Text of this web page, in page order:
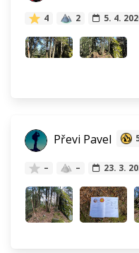
4 2 5. 4.
Převi Pavel
– – 23. 3.